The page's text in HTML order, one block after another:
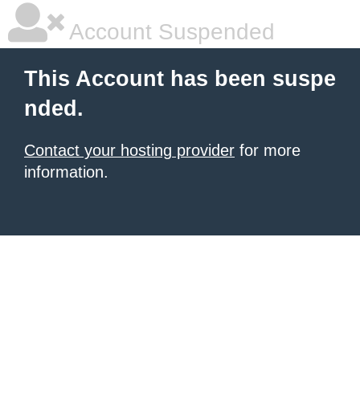
Account Suspended
This Account has been suspe
nded.
Contact your hosting provider for more
information.